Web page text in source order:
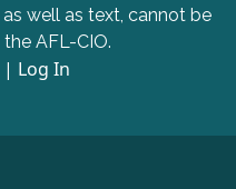
well as text, cannot be
AFL-CIO.
| Log In